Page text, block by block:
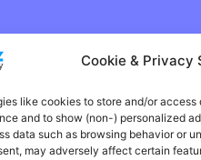
Cookie & Privacy
like cookies to store and/or
and to show (non-) personalized
data such as browsing behavior or
may adversely affect certain
Instagram